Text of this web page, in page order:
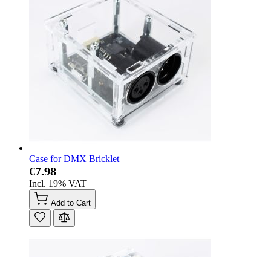
Case for DMX Bricklet
€7.98
Incl. 19% VAT
Add to Cart